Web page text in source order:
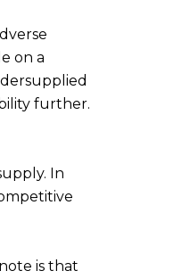
on a
further.
In
is that